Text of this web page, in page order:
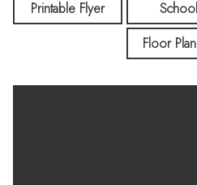
Printable Flyer
Floor